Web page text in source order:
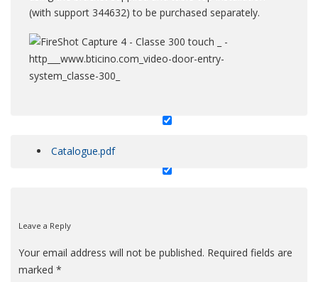
product_tabpage
(with support 344632) to be purchased separately.
Catalogue.pdf
Leave a Reply
Your email address will not be published. Required fields are
marked *